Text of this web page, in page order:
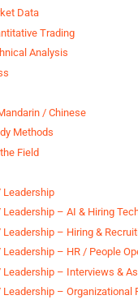
Data
Trading
Analysis
/ Chinese
Methods
Field
Leadership
– AI & Hiring
– Hiring &
– HR / People
Leadership – Interviews &
– Organizational